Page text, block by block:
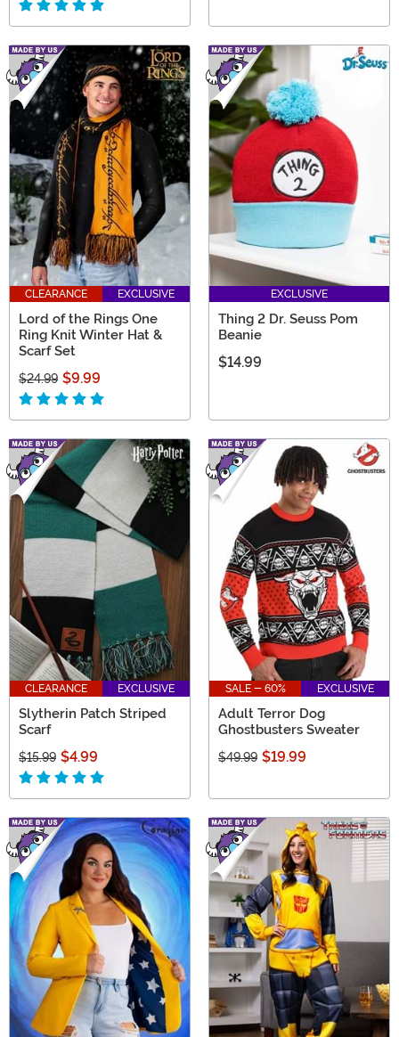
CLEARANCE EXCLUSIVE
Lord of the Rings One
Ring Knit Winter Hat &
Scarf Set
$24.99 $9.99
EXCLUSIVE
Thing 2 Dr. Seuss Pom
Beanie
$14.99
CLEARANCE EXCLUSIVE
Slytherin Patch Striped
Scarf
$15.99 $4.99
SALE - 60% EXCLUSIVE
Adult Terror Dog
Ghostbusters Sweater
$49.99 $19.99